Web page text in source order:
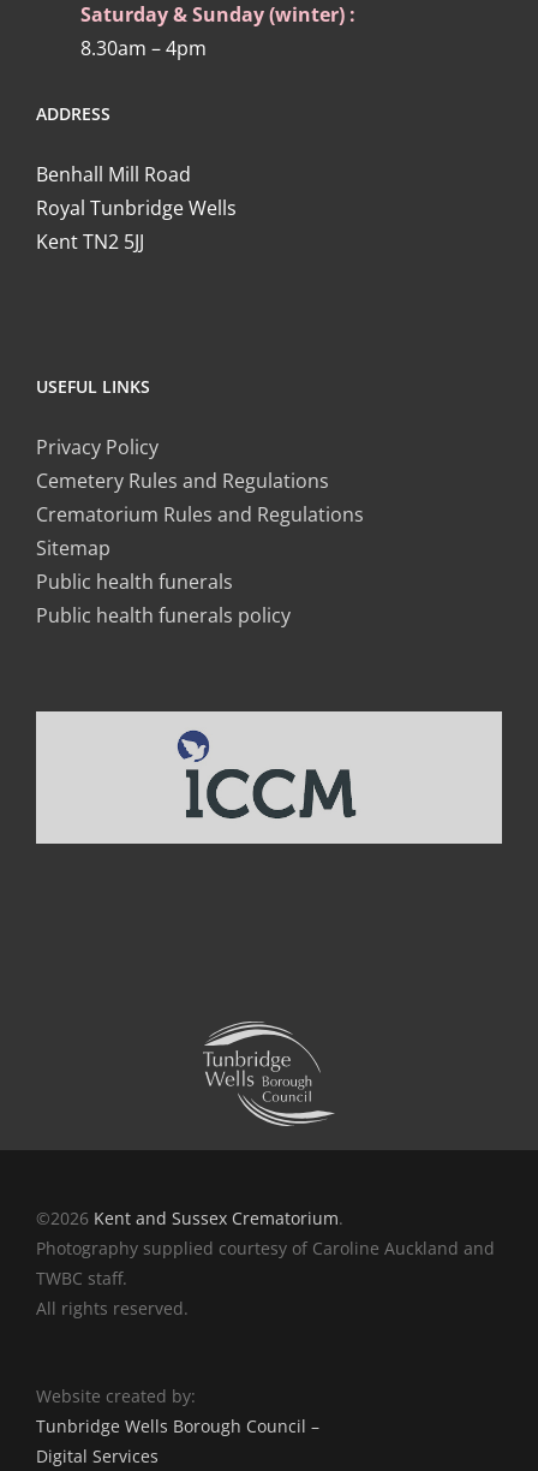
Saturday & Sunday (winter) :
8.30am – 4pm
ADDRESS
Benhall Mill Road
Royal Tunbridge Wells
Kent TN2 5JJ
USEFUL LINKS
Privacy Policy
Cemetery Rules and Regulations
Crematorium Rules and Regulations
Sitemap
Public health funerals
Public health funerals policy
©2026 Kent and Sussex Crematorium.
Photography supplied courtesy of Caroline Auckland and
TWBC staff.
All rights reserved.
Website created by:
Tunbridge Wells Borough Council –
Digital Services